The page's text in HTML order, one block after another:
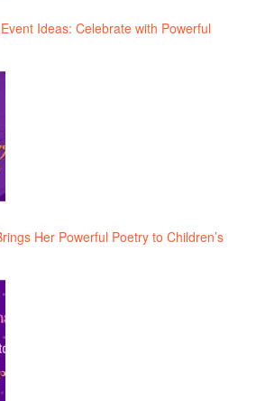
Ideas: Celebrate with Powerful
Her Powerful Poetry to Children’s